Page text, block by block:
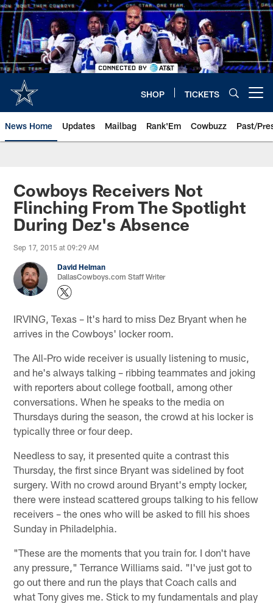
Skip
to
main
content
SHOP TICKETS
News Home Updates Mailbag Rank'Em Cowbuzz Past/
Cowboys Receivers Not
Flinching From The Spotlight
During Dez's Absence
Sep 17, 2015 at 09:29 AM
David Helman
DallasCowboys.com Staff Writer
IRVING, Texas – It's hard to miss Dez Bryant when he
arrives in the Cowboys' locker room.
The All-Pro wide receiver is usually listening to music,
and he's always talking – ribbing teammates and joking
with reporters about college football, among other
conversations. When he speaks to the media on
Thursdays during the season, the crowd at his locker is
typically three or four deep.
Needless to say, it presented quite a contrast this
Thursday, the first since Bryant was sidelined by foot
surgery. With no crowd around Bryant's empty locker,
there were instead scattered groups talking to his fellow
receivers – the ones who will be asked to fill his shoes
Sunday in Philadelphia.
"These are the moments that you train for. I don't have
any pressure," Terrance Williams said. "I've just got to
go out there and run the plays that Coach calls and
what Tony gives me. Stick to my fundamentals and play